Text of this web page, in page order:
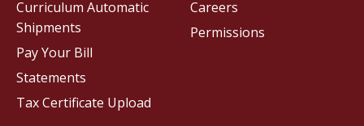
Careers
Permissions
Curriculum Automatic
Shipments
Pay Your Bill
Statements
Tax Certificate Upload